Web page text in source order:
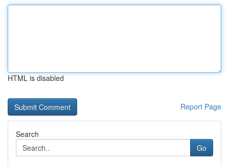
HTML is disabled
Report Page
Search
Go